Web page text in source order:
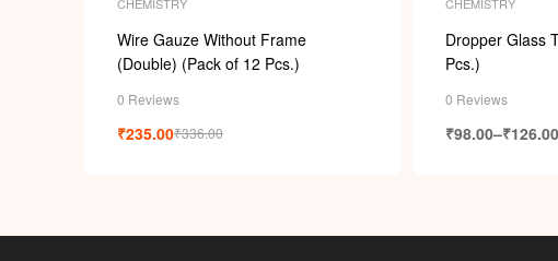
Wire Gauze Without Frame
(Double) (Pack of 12 Pcs.)
0 Reviews
₹336.00
₹235.00
Dropper Glass
Pcs.)
0 Reviews
₹98.00–₹126.00